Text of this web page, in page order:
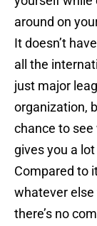
around on
It doesn’t
all the
just major
organization,
chance to see
gives you a
Compared to
whatever else
there’s no